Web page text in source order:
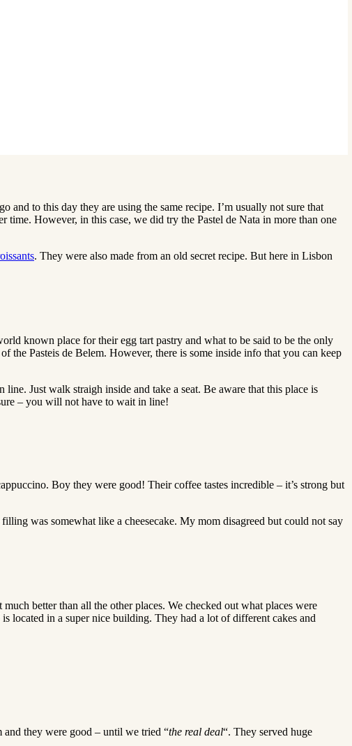
and to this day they are using the same recipe. I’m usually not sure that
However, in this case, we did try the Pastel de Nata in more than one
. They were also made from an old secret recipe. But here in Lisbon
known place for their egg tart pastry and what to be said to be the only
the Pasteis de Belem. However, there is some inside info that you can keep
Just walk straigh inside and take a seat. Be aware that this place is
– you will not have to wait in line!
Boy they were good! Their coffee tastes incredible – it’s strong but
was somewhat like a cheesecake. My mom disagreed but could not say
better than all the other places. We checked out what places were
located in a super nice building. They had a lot of different cakes and
and they were good – until we tried “the real deal“. They served huge